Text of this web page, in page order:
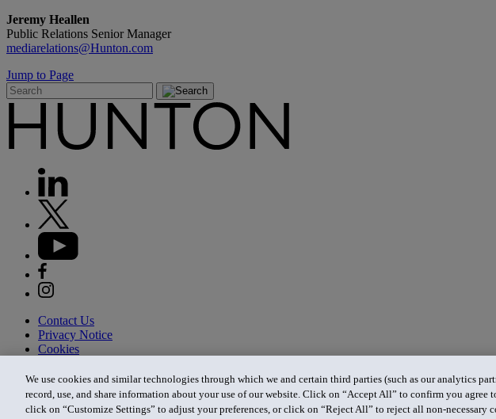
Jeremy Heallen
Public Relations Senior Manager
mediarelations@Hunton.com
Jump to Page
Contact Us
Privacy Notice
Cookies
Terms of Use
Modern Slavery Act
Attorney Advertising
We use cookies and similar technologies through which we and certain third parties (such as our analytics
record, use, and share information about your use of our website. Click on “Accept All” to confirm you agree
click on “Customize Settings” to adjust your preferences, or click on “Reject All” to reject all non-necessary